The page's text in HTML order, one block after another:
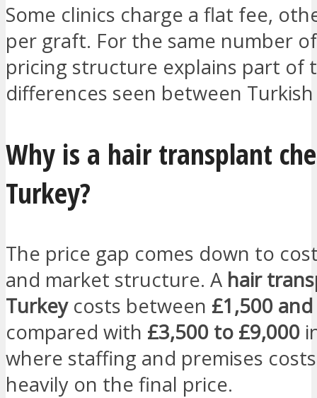
Some clinics charge a flat fee,
per graft. For the same number
pricing structure explains part of
differences seen between
Why is a hair transplant
Turkey?
The price gap comes down to
and market structure. A hair
Turkeycosts between £1,500
compared with £3,500 to £9,000
where staffing and premises
heavily on the final price.